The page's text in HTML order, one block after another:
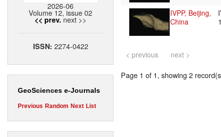
2026-06
Volume 12, issue 02
<< prev. next >>
ISSN: 2274-0422
GeoSciences e-Journals
Previous Random Next List
IVPP, Beijing,
China
< previous next >
Page 1 of 1, showing 2